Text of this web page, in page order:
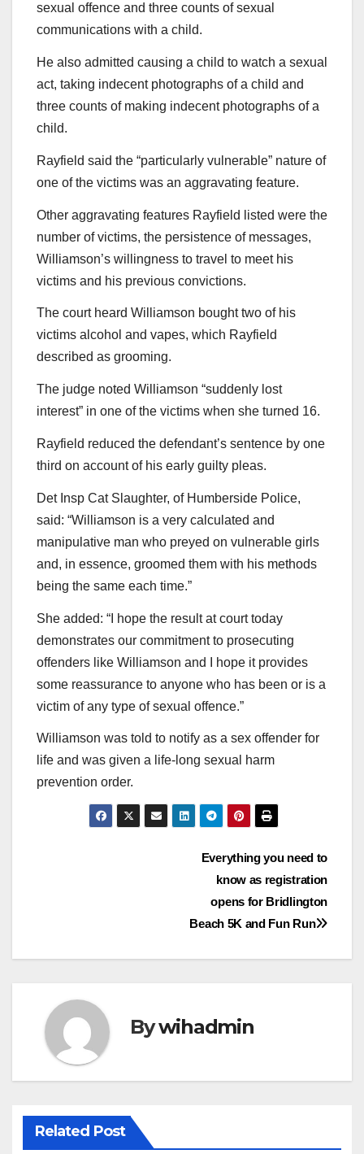
sexual offence and three counts of sexual
communications with a child.
He also admitted causing a child to watch a sexual
act, taking indecent photographs of a child and
three counts of making indecent photographs of a
child.
Rayfield said the “particularly vulnerable” nature of
one of the victims was an aggravating feature.
Other aggravating features Rayfield listed were the
number of victims, the persistence of messages,
Williamson’s willingness to travel to meet his
victims and his previous convictions.
The court heard Williamson bought two of his
victims alcohol and vapes, which Rayfield
described as grooming.
The judge noted Williamson “suddenly lost
interest” in one of the victims when she turned 16.
Rayfield reduced the defendant’s sentence by one
third on account of his early guilty pleas.
Det Insp Cat Slaughter, of Humberside Police,
said: “Williamson is a very calculated and
manipulative man who preyed on vulnerable girls
and, in essence, groomed them with his methods
being the same each time.”
She added: “I hope the result at court today
demonstrates our commitment to prosecuting
offenders like Williamson and I hope it provides
some reassurance to anyone who has been or is a
victim of any type of sexual offence.”
Williamson was told to notify as a sex offender for
life and was given a life-long sexual harm
prevention order.
Everything you need to
know as registration
opens for Bridlington
Beach 5K and Fun Run
Bywihadmin
Related Post